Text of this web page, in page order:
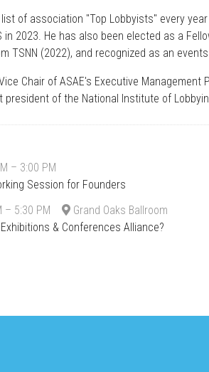
of association "Top Lobbyists" every
in 2023. He has also been elected as a
TSNN (2022), and recognized as an
Chair of ASAE's Executive
of the National Institute of
– 3:00 PM
Session for Founders
– 5:30 PM
Grand Oaks Ballroom
& Conferences Alliance?